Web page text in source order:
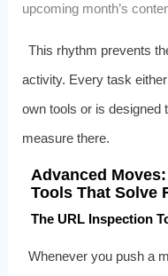
upcoming month’s
This rhythm prevents
activity. Every task
own tools or is designed
measure there.
Advanced
Tools That Solve
The URL Inspection
Whenever you push a